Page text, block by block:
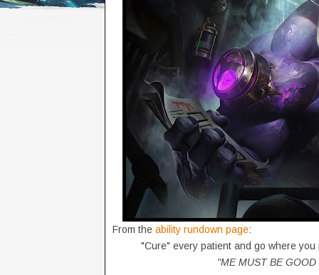
From the ability rundown page:
"Cure" every patient and go where
"ME MUST BE